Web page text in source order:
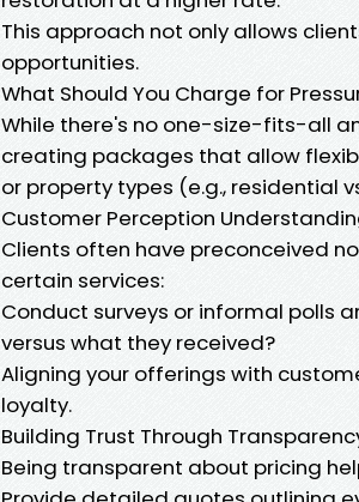
This approach not only allows
opportunities.
What Should You Charge for
While there's no one-size-fits-all
creating packages that allow
or property types (e.g., residential
Customer Perception
Clients often have preconceived
certain services:
Conduct surveys or informal polls
versus what they received?
Aligning your offerings with
loyalty.
Building Trust Through
Being transparent about pricing